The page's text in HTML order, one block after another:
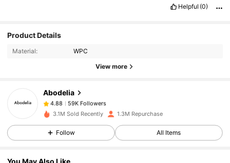
Helpful (0)
Product Details
Material: WPC
View more
Abodelia
4.88
59K Followers
b***spaid1 day ago
4.88
3.1M Sold Recently 1.3M Repurchase
Follow All Items
You May Also Like